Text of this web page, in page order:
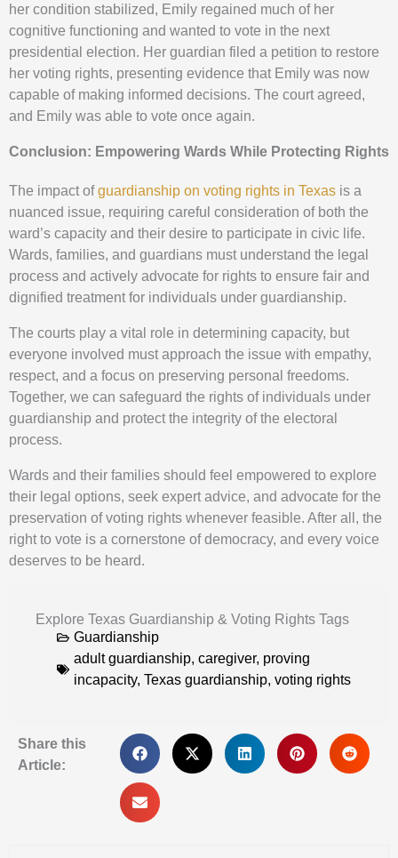
her condition stabilized, Emily regained much of her
cognitive functioning and wanted to vote in the next
presidential election. Her guardian filed a petition to restore
her voting rights, presenting evidence that Emily was now
capable of making informed decisions. The court agreed,
and Emily was able to vote once again.
Conclusion: Empowering Wards While Protecting Rights
The impact ofguardianship on voting rights in Texas is a
nuanced issue, requiring careful consideration of both the
ward’s capacity and their desire to participate in civic life.
Wards, families, and guardians must understand the legal
process and actively advocate for rights to ensure fair and
dignified treatment for individuals under guardianship.
The courts play a vital role in determining capacity, but
everyone involved must approach the issue with empathy,
respect, and a focus on preserving personal freedoms.
Together, we can safeguard the rights of individuals under
guardianship and protect the integrity of the electoral
process.
Wards and their families should feel empowered to explore
their legal options, seek expert advice, and advocate for the
preservation of voting rights whenever feasible. After all, the
right to vote is a cornerstone of democracy, and every voice
deserves to be heard.
Explore Texas Guardianship & Voting Rights Tags
Guardianship
adult guardianship, caregiver, proving
incapacity, Texas guardianship, voting rights
Share this
Article: